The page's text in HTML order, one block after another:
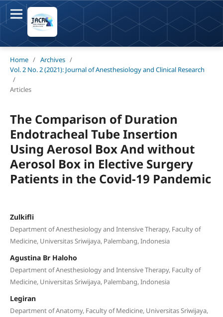
Home / Archives /
Vol. 2 No. 2 (2021): Journal of Anesthesiology and Clinical Research
/
Articles
The Comparison of Duration
Endotracheal Tube Insertion
Using Aerosol Box And without
Aerosol Box in Elective Surgery
Patients in the Covid-19 Pandemic
Zulkifli
Department of Anesthesiology and Intensive Therapy, Faculty of
Medicine, Universitas Sriwijaya, Palembang, Indonesia
Agustina Br Haloho
Department of Anesthesiology and Intensive Therapy, Faculty of
Medicine, Universitas Sriwijaya, Palembang, Indonesia
Legiran
Department of Anatomy, Faculty of Medicine, Universitas Sriwijaya,